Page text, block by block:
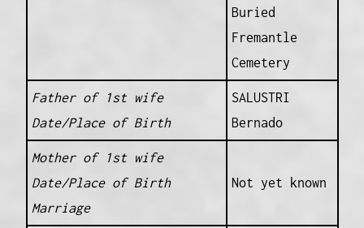
Buried
Fremantle
Cemetery
Father of 1st wife
Date/Place of Birth
SALUSTRI
Bernado
Mother of 1st wife
Date/Place of Birth
Marriage
Not yet known